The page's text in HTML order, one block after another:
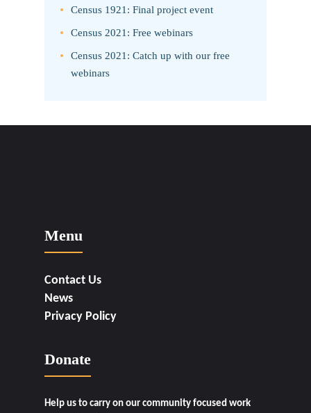
Census 1921: Final project event
Census 2021: Free webinars
Census 2021: Catch up with our free
webinars
Menu
Contact Us
News
Privacy Policy
Donate
Help us to carry on our community focused work